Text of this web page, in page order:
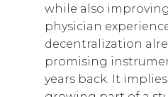
while also
physician
decentralization
promising
years back. It